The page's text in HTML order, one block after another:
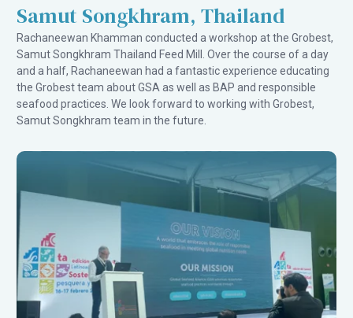
Samut Songkhram, Thailand
Rachaneewan Khamman conducted a workshop at the Grobest,
Samut Songkhram Thailand Feed Mill. Over the course of a day
and a half, Rachaneewan had a fantastic experience educating
the Grobest team about GSA as well as BAP and responsible
seafood practices. We look forward to working with Grobest,
Samut Songkhram team in the future.